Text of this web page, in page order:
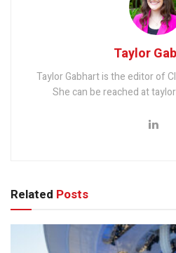
Taylor
Taylor Gabhart is the editor of
She can be reached at
Related Posts